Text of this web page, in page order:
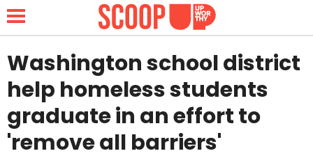
NEWS
LIFESTYLE
Washington school district
help homeless students
graduate in an effort to
'remove all barriers'